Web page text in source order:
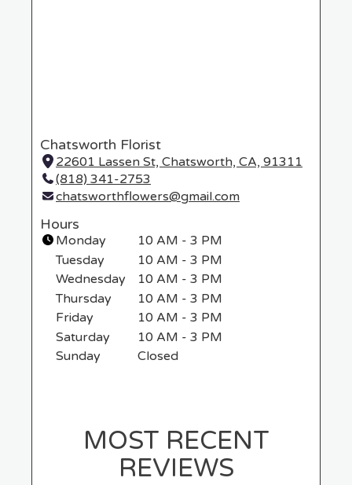
Chatsworth Florist
22601 Lassen St, Chatsworth, CA, 91311
(818) 341-2753
chatsworthflowers@gmail.com
Hours
Monday
10 AM - 3 PM
Tuesday
10 AM - 3 PM
Wednesday
10 AM - 3 PM
Thursday
10 AM - 3 PM
Friday
10 AM - 3 PM
Saturday
10 AM - 3 PM
Sunday
Closed
MOST RECENT
REVIEWS